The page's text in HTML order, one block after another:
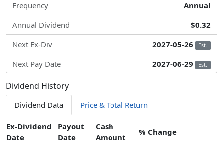
Frequency
Annual
Annual Dividend
$0.32
Next Ex-Div
2027-05-26 Est.
Next Pay Date 2027-06-29 Est.
Dividend History
Dividend Data Price & Total Return
Ex-Dividend
Date
Payout
Date
Cash
Amount
% Change